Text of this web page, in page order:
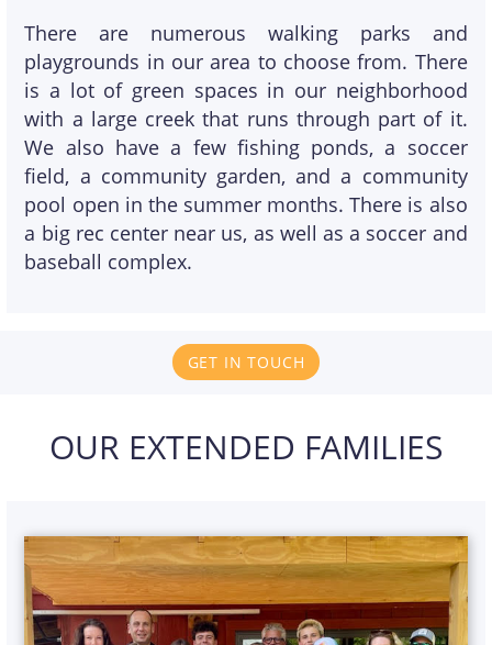
There are numerous walking parks and
playgrounds in our area to choose from. There
is a lot of green spaces in our neighborhood
with a large creek that runs through part of it.
We also have a few fishing ponds, a soccer
field, a community garden, and a community
pool open in the summer months. There is also
a big rec center near us, as well as a soccer and
baseball complex.
GET IN TOUCH
OUR EXTENDED FAMILIES